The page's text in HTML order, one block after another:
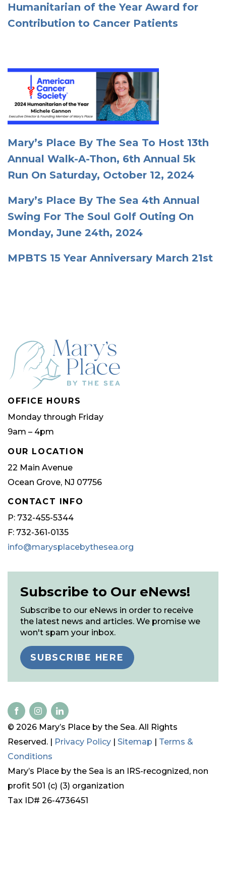
Humanitarian of the Year Award for
Contribution to Cancer Patients
Mary’s Place By The Sea To Host 13th
Annual Walk-A-Thon, 6th Annual 5k
Run On Saturday, October 12, 2024
Mary’s Place By The Sea 4th Annual
Swing For The Soul Golf Outing On
Monday, June 24th, 2024
MPBTS 15 Year Anniversary March 21st
OFFICE HOURS
Monday through Friday
9am – 4pm
OUR LOCATION
22 Main Avenue
Ocean Grove, NJ 07756
CONTACT INFO
P: 732-455-5344
F: 732-361-0135
info@marysplacebythesea.org
Subscribe to Our eNews!
Subscribe to our eNews in order to receive
the latest news and articles. We promise we
won't spam your inbox.
SUBSCRIBE HERE
© 2026 Mary’s Place by the Sea. All Rights
Reserved. | Privacy Policy | Sitemap | Terms &
Conditions
Mary’s Place by the Sea is an IRS-recognized, non
profit 501 (c) (3) organization
Tax ID# 26-4736451